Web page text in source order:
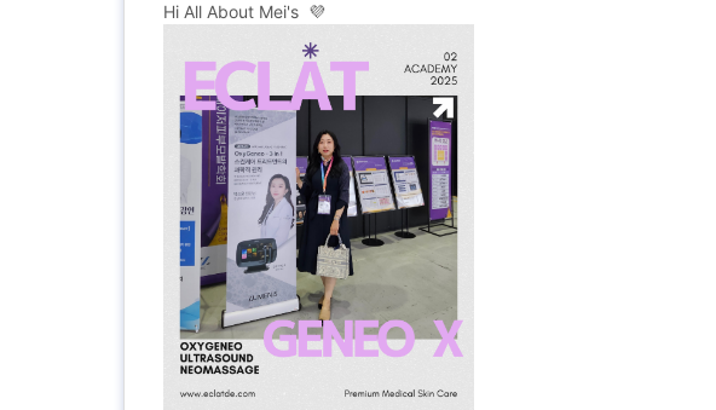
Hi All About Mei's 💜